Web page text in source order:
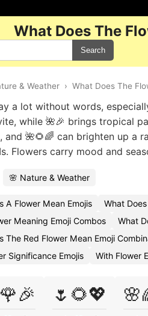
What Does The
Search
& Weather › What Does The
a lot without words,
while 🌺🎉 brings tropical
and 🌺🌻🌈 can brighten up a
Flowers carry mood and
🌸 Nature & Weather
A Flower Mean Emojis What
Meaning Emoji Combos
What
The Red Flower Mean Emoji
Significance Emojis
With Flower
🌷🌻💖